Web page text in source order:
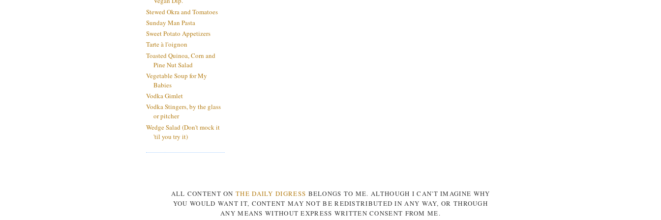
Stewed Okra and Tomatoes
Sunday Man Pasta
Sweet Potato Appetizers
Tarte à l'oignon
Toasted Quinoa, Corn and
Pine Nut Salad
Vegetable Soup for My
Babies
Vodka Gimlet
Vodka Stingers, by the glass
or pitcher
Wedge Salad (Don't mock it
'til you try it)
ALL CONTENT ONTHE DAILY DIGRESS BELONGS TO ME. ALTHOUGH I CAN'T IMAGINE WHY
YOU WOULD WANT IT, CONTENT MAY NOT BE REDISTRIBUTED IN ANY WAY, OR THROUGH
ANY MEANS WITHOUT EXPRESS WRITTEN CONSENT FROM ME.